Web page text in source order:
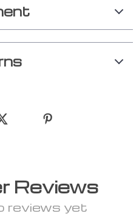
Reviews
reviews yet